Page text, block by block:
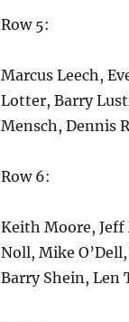
Row 5:
Marcus Leech,
Lotter, Barry
Mensch, Dennis
Row 6:
Keith Moore, Jeff
Noll, Mike
Barry Shein, Len